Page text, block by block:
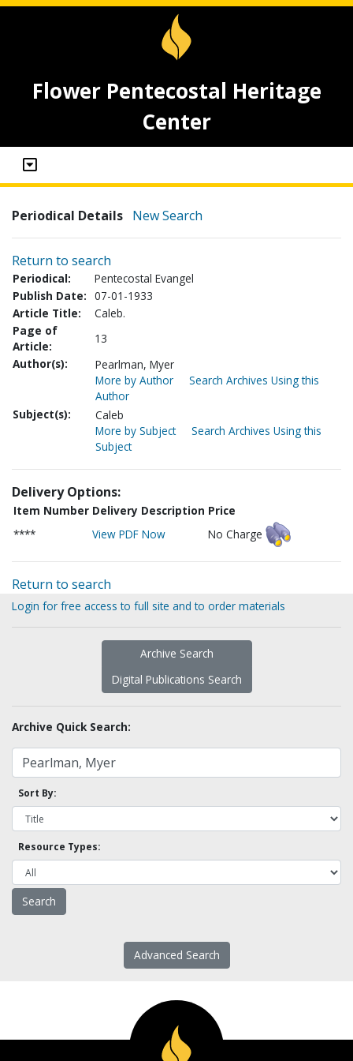
Flower Pentecostal Heritage
Center
Periodical Details New Search
Return to search
Periodical:
Pentecostal Evangel
Publish Date: 07-01-1933
Article Title:
Caleb.
Page of
Article:
13
Author(s):
Pearlman, Myer
More by Author
Search Archives Using this
Author
Subject(s):
Caleb
More by Subject
Search Archives Using this
Subject
Delivery Options:
Item Number Delivery Description Price
****
View PDF Now No Charge
Return to search
Login for free access to full site and to order materials
Archive Search
Digital Publications Search
Archive Quick Search:
Sort By:
Resource Types:
Advanced Search